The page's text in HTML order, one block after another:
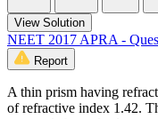
View Solution
NEET 2017 APRA -
Report
A thin prism having
of refractive index 1.42.